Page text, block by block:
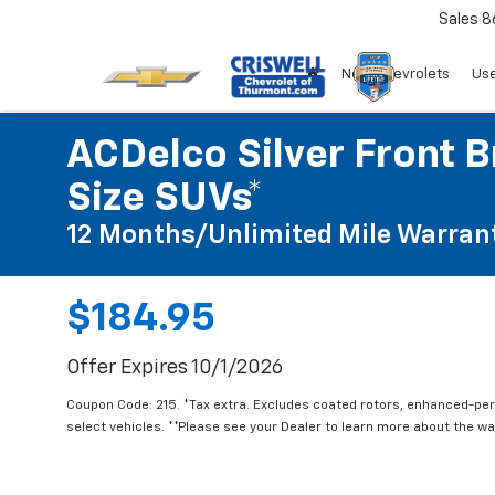
Sales
New Chevrolets
ACDelco Silver Front
Size SUVs*
12 Months/Unlimited Mile
$184.95
Offer Expires 10/1/2026
Coupon Code: 215. *Tax extra. Excludes coated rotors, enhanced-
select vehicles. **Please see your Dealer to learn more about the